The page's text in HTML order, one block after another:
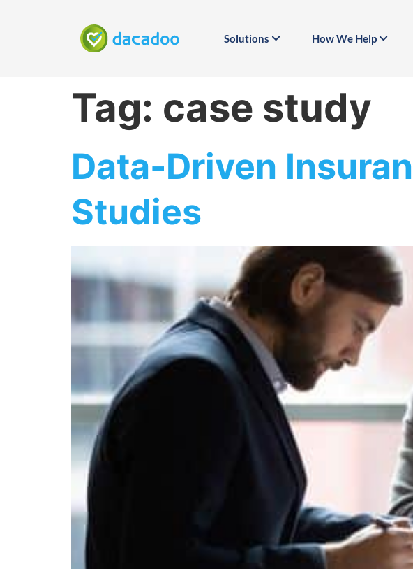
Solutions How We Help
Tag: case study
Data-Driven
Studies